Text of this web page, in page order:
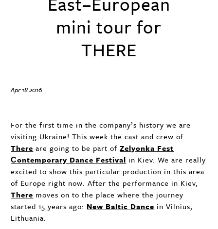
mini tour for
THERE
Apr 18 2016
For the first time in the company’s history we are
visiting Ukraine! This week the cast and crew of
There are going to be part ofZelyonka Fest
Сontemporary Dance Festival in Kiev. We are really
excited to show this particular production in this area
of Europe right now. After the performance in Kiev,
There moves on to the place where the journey
started 15 years ago: New Baltic Dance in Vilnius,
Lithuania.